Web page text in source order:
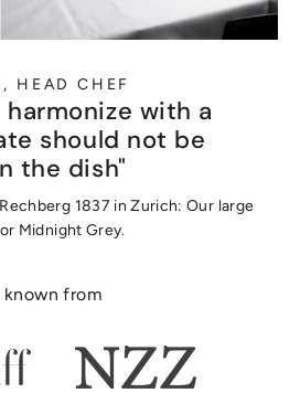
HEAD CHEF
with a
should not be
the dish"
1837 in Zurich: Our large
Midnight Grey.
known from